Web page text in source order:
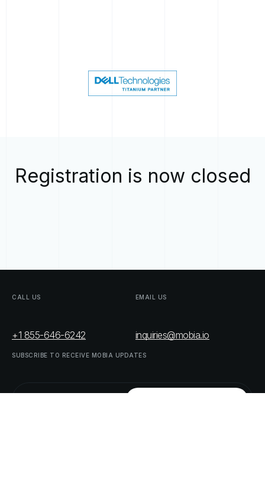
Registration is now closed
CALL US
+1 855-646-6242
EMAIL US
inquiries@mobia.io
SUBSCRIBE TO RECEIVE MOBIA UPDATES